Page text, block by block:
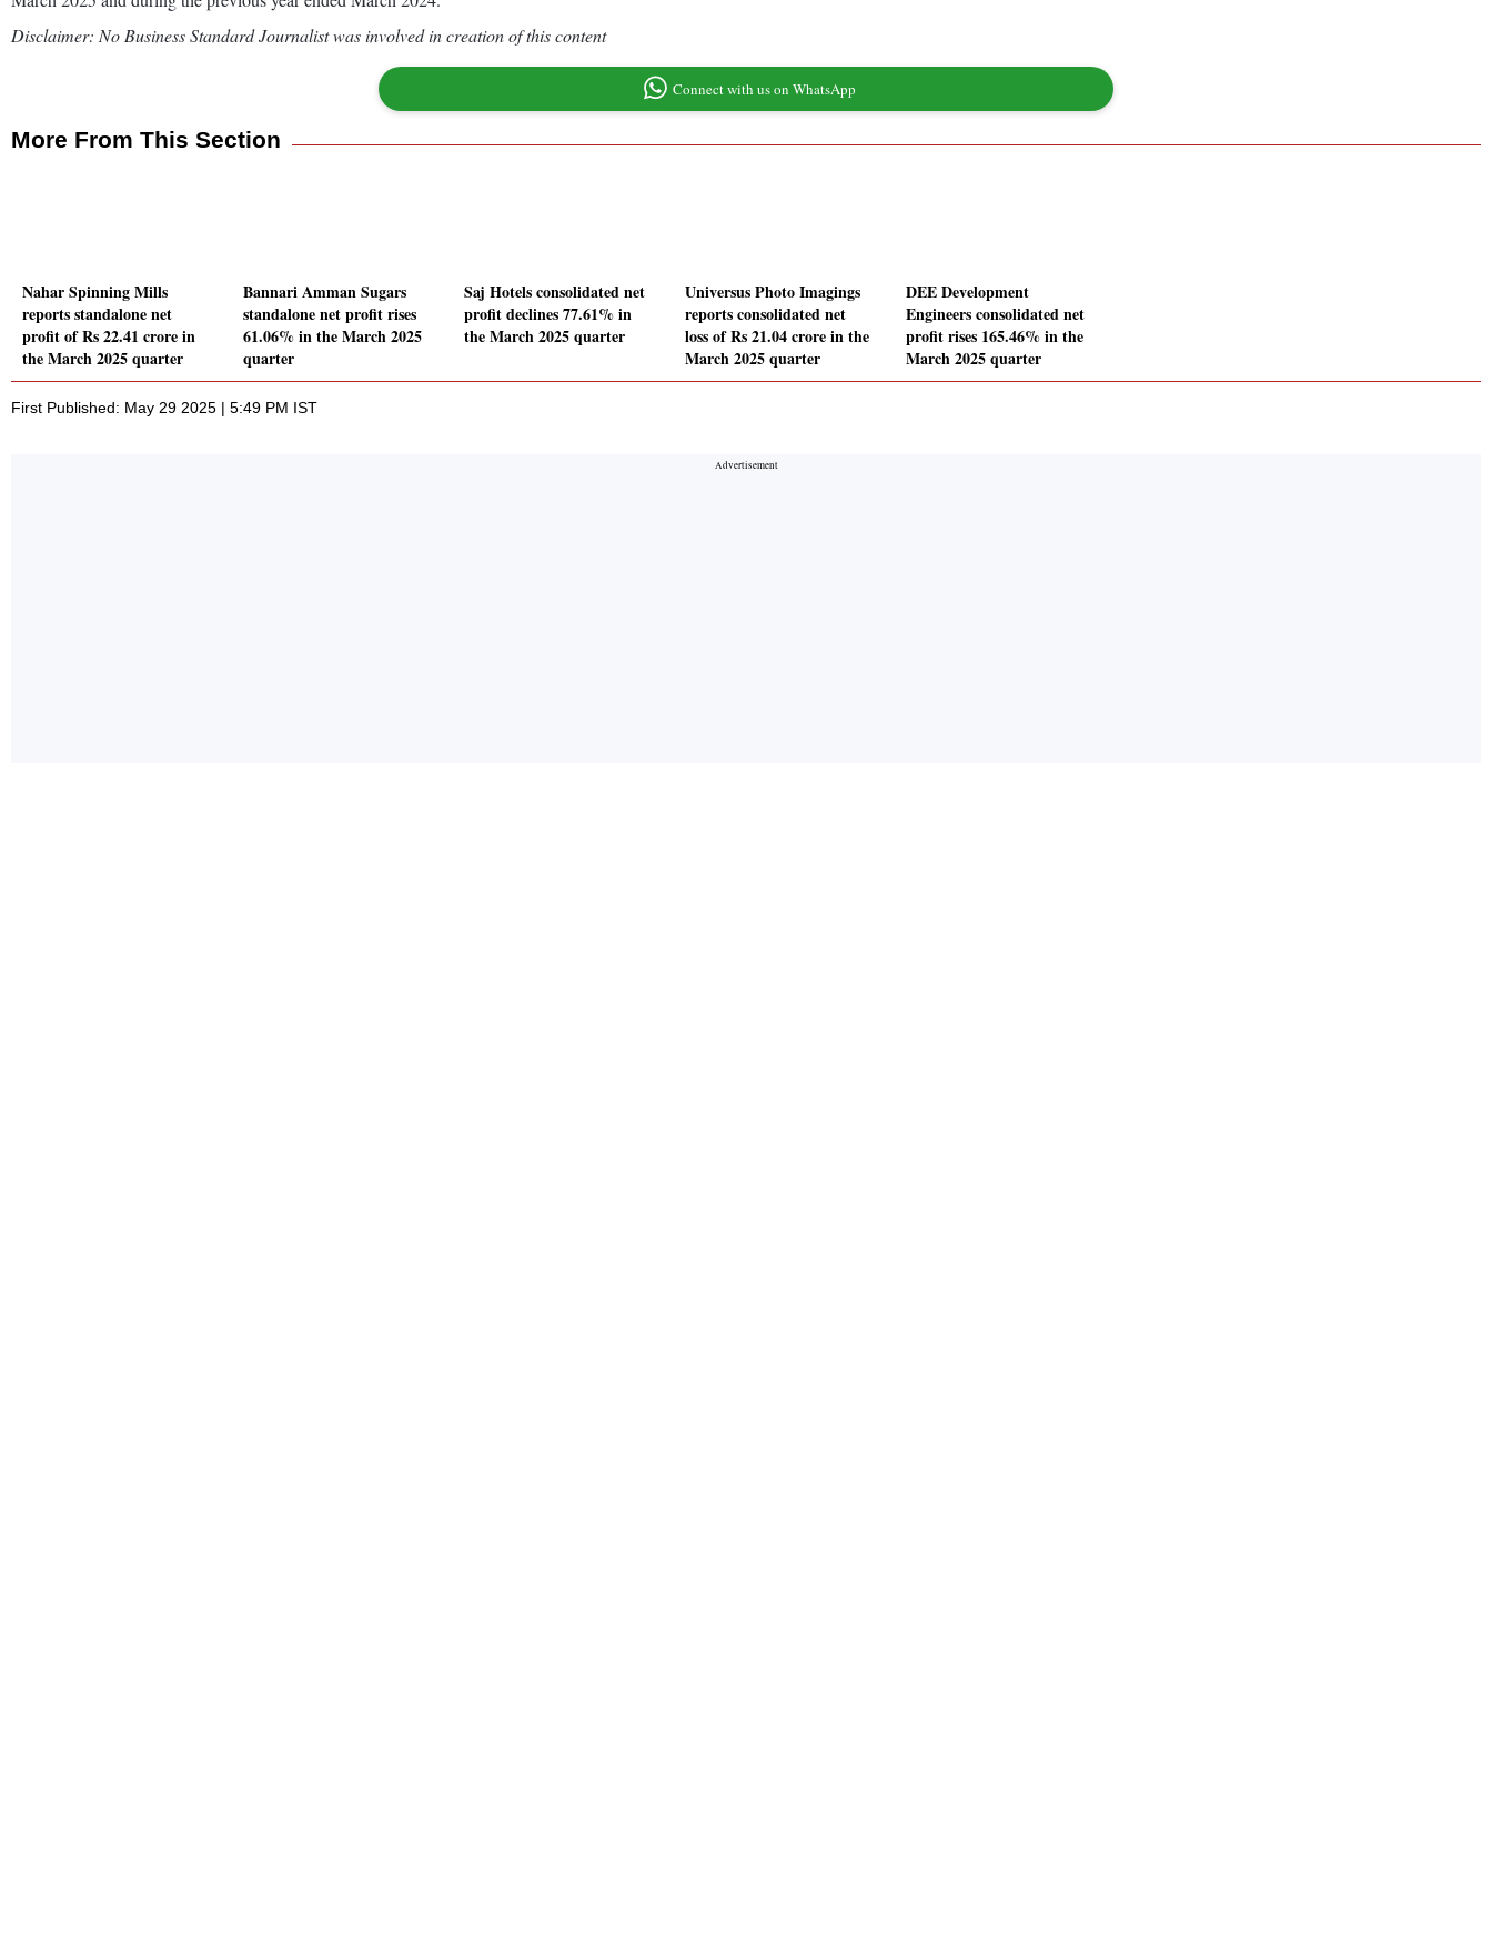
Disclaimer: No Business Standard Journalist was involved in creation of this content
Connect with us on WhatsApp
More From This Section
Nahar Spinning Mills
reports standalone net
profit of Rs 22.41 crore in
the March 2025 quarter
Bannari Amman Sugars
standalone net profit rises
61.06% in the March 2025
quarter
Saj Hotels consolidated net
profit declines 77.61% in
the March 2025 quarter
Universus Photo Imagings
reports consolidated net
loss of Rs 21.04 crore in the
March 2025 quarter
DEE Development
Engineers consolidated net
profit rises 165.46% in the
March 2025 quarter
First Published: May 29 2025 | 5:49 PM IST